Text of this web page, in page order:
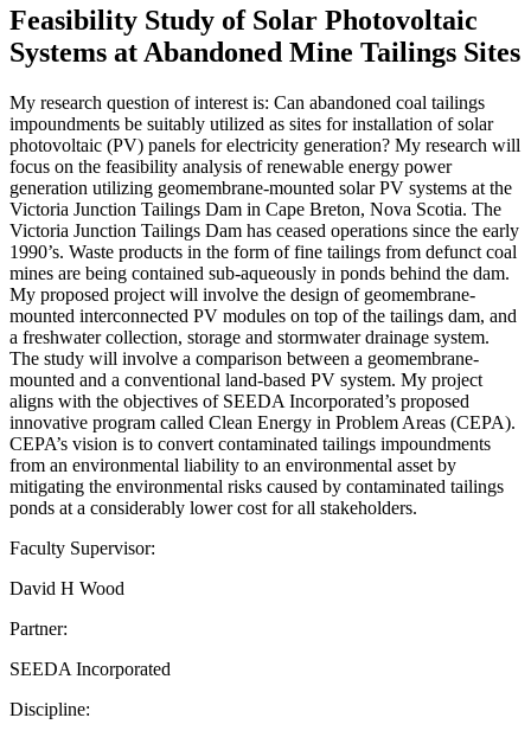
Feasibility Study of Solar Photovoltaic
Systems at Abandoned Mine Tailings Sites
My research question of interest is: Can abandoned coal tailings
impoundments be suitably utilized as sites for installation of solar
photovoltaic (PV) panels for electricity generation? My research will
focus on the feasibility analysis of renewable energy power
generation utilizing geomembrane-mounted solar PV systems at the
Victoria Junction Tailings Dam in Cape Breton, Nova Scotia. The
Victoria Junction Tailings Dam has ceased operations since the early
1990’s. Waste products in the form of fine tailings from defunct coal
mines are being contained sub-aqueously in ponds behind the dam.
My proposed project will involve the design of geomembrane-
mounted interconnected PV modules on top of the tailings dam, and
a freshwater collection, storage and stormwater drainage system.
The study will involve a comparison between a geomembrane-
mounted and a conventional land-based PV system. My project
aligns with the objectives of SEEDA Incorporated’s proposed
innovative program called Clean Energy in Problem Areas (CEPA).
CEPA’s vision is to convert contaminated tailings impoundments
from an environmental liability to an environmental asset by
mitigating the environmental risks caused by contaminated tailings
ponds at a considerably lower cost for all stakeholders.
Faculty Supervisor:
David H Wood
Partner:
SEEDA Incorporated
Discipline: